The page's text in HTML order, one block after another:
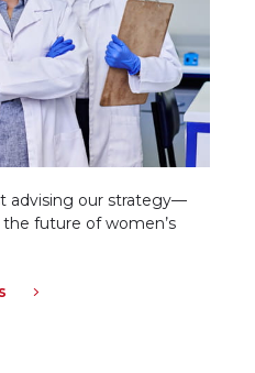
advising our strategy—
future of women’s